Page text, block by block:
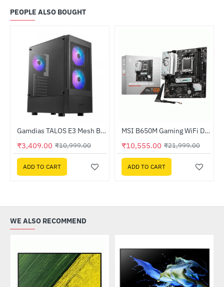
PEOPLE ALSO BOUGHT
-69%Gamdias TALOS E3 Mesh Black Mid-Tower Cabinet
₹3,409.00 ₹10,999.00
ADD TO CART
-52%MSI B650M Gaming WiFi DDR5 AMD Motherboard
₹10,555.00 ₹21,999.00
ADD TO CART
WE ALSO RECOMMEND